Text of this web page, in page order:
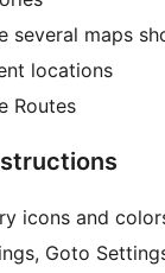
several maps
locations
Routes
icons and
Goto